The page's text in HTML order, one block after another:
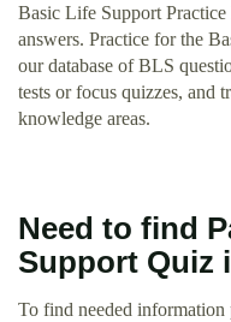
Basic Life Support
answers. Practice for the
our database of BLS
tests or focus quizzes, and
knowledge areas.
Need to find
Support Quiz
To find needed information